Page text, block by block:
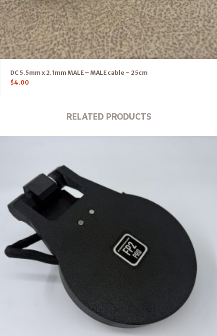
DC 5.5mm x 2.1mm MALE – MALE cable – 25cm
$4.00
RELATED PRODUCTS